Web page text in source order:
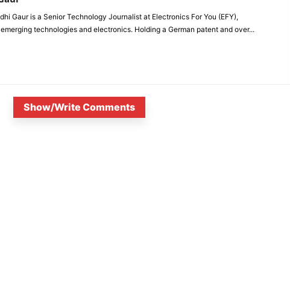
Gaur is a Senior Technology Journalist at Electronics For You (EFY),
technologies and electronics. Holding a German patent and over...
Show/Write Comments